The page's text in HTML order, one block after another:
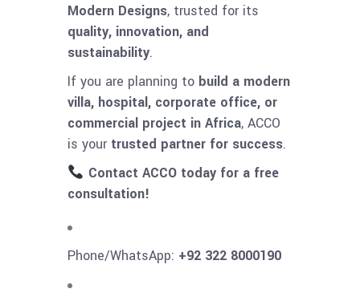
Modern Designs, trusted for its
quality, innovation, and
sustainability.
If you are planning to build a modern
villa, hospital, corporate office, or
commercial project in Africa, ACCO
is your trusted partner for success.
Contact ACCO today for a free
consultation!
Phone/WhatsApp: +92 322 8000190